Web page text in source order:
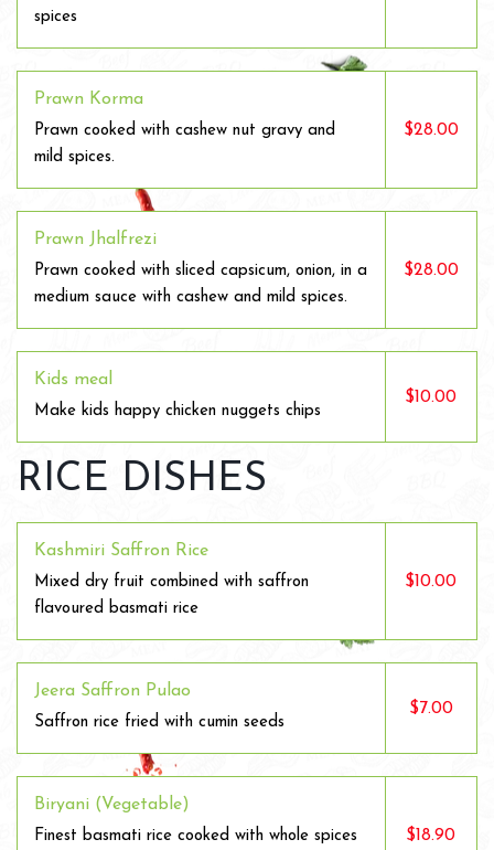
spices
Prawn Korma
Prawn cooked with cashew nut gravy and
mild spices.
$28.00
Prawn Jhalfrezi
Prawn cooked with sliced capsicum, onion, in a
medium sauce with cashew and mild spices.
$28.00
Kids meal
Make kids happy chicken nuggets chips
$10.00
RICE DISHES
Kashmiri Saffron Rice
Mixed dry fruit combined with saffron
flavoured basmati rice
$10.00
Jeera Saffron Pulao
Saffron rice fried with cumin seeds
$7.00
Biryani (Vegetable)
Finest basmati rice cooked with whole spices
$18.90